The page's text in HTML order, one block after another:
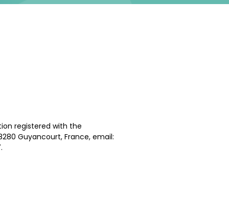
registered with the
Guyancourt, France, email: